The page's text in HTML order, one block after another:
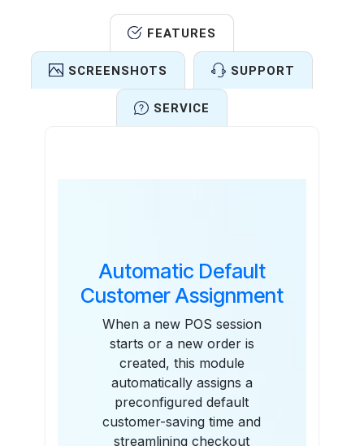
FEATURES
SCREENSHOTS SUPPORT
SERVICE
Automatic Default
Customer Assignment
When a new POS session
starts or a new order is
created, this module
automatically assigns a
preconfigured default
customer-saving time and
streamlining checkout